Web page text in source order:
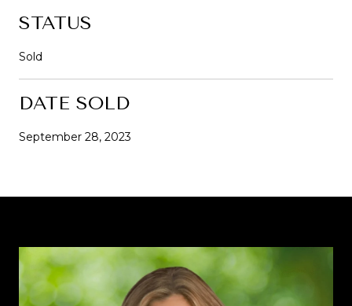
STATUS
Sold
DATE SOLD
September 28, 2023